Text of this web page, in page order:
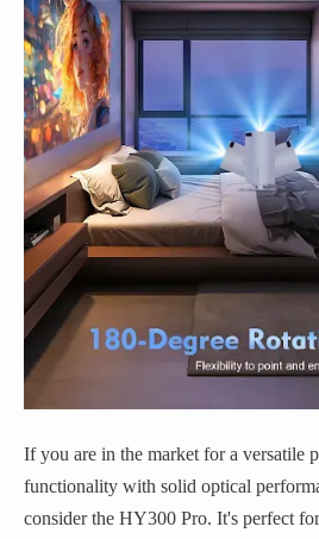
If you are in the market for a versatile
functionality with solid optical
consider the HY300 Pro. It's perfect